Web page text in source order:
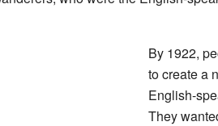
By 1922,
to create a
English-
They